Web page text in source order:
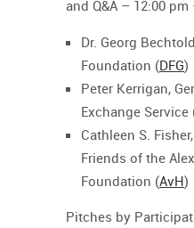
and Q&A – 12:00 pm
Dr. Georg
Foundation (DFG)
Peter Kerrigan,
Exchange Service
Cathleen S.
Friends of the
Foundation (AvH)
Pitches by